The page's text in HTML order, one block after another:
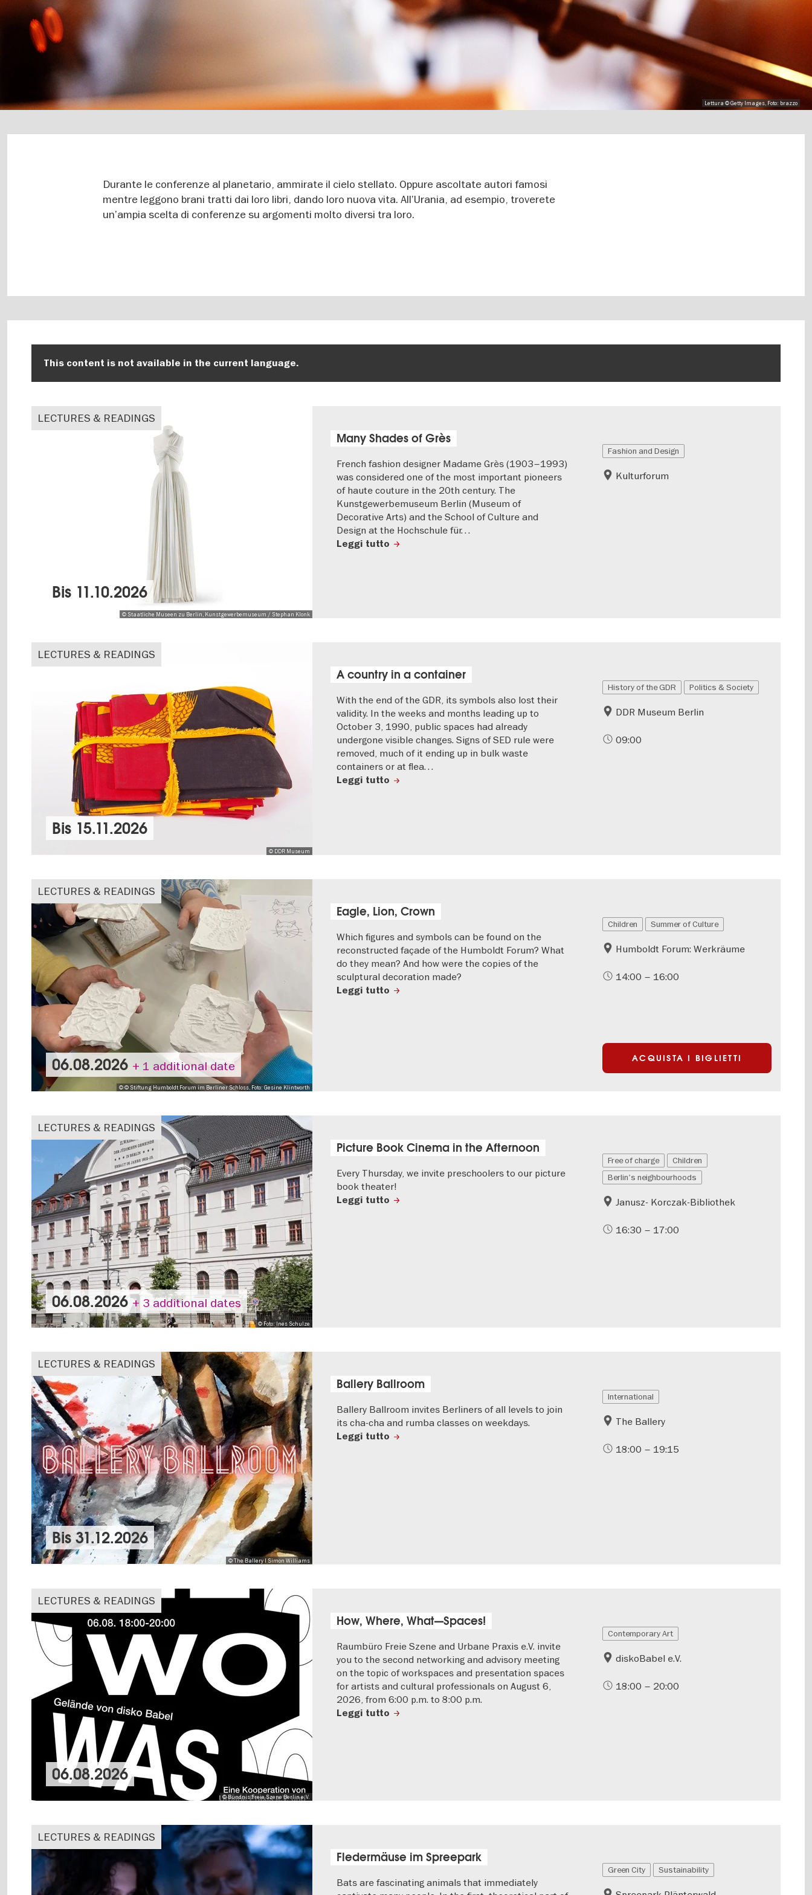
Lettura © Getty Images, Foto: brazzo
Durante le conferenze al planetario, ammirate il cielo stellato. Oppure ascoltate autori famosi
mentre leggono brani tratti dai loro libri, dando loro nuova vita. All’Urania, ad esempio, troverete
un’ampia scelta di conferenze su argomenti molto diversi tra loro.
This content is not available in the current language.
LECTURES & READINGS
© Staatliche Museen zu Berlin, Kunstgewerbemuseum / Stephan Klonk
Bis 11.10.2026
Many Shades of Grès
French fashion designer Madame Grès (1903–1993)
was considered one of the most important pioneers
of haute couture in the 20th century. The
Kunstgewerbemuseum Berlin (Museum of
Decorative Arts) and the School of Culture and
Design at the Hochschule für…
Leggi tutto
Fashion and Design
Kulturforum
LECTURES & READINGS
© DDR Museum
Bis 15.11.2026
A country in a container
With the end of the GDR, its symbols also lost their
validity. In the weeks and months leading up to
October 3, 1990, public spaces had already
undergone visible changes. Signs of SED rule were
removed, much of it ending up in bulk waste
containers or at flea…
Leggi tutto
History of the GDR Politics & Society
DDR Museum Berlin
09:00
LECTURES & READINGS
© © Stiftung Humboldt Forum im Berliner Schloss, Foto: Gesine Klintworth
06.08.2026 + 1 additional date
Eagle, Lion, Crown
Which figures and symbols can be found on the
reconstructed façade of the Humboldt Forum? What
do they mean? And how were the copies of the
sculptural decoration made?
Leggi tutto
Children Summer of Culture
Humboldt Forum: Werkräume
14:00 – 16:00
ACQUISTA I BIGLIETTI
LECTURES & READINGS
© Foto: Ines Schulze
06.08.2026 + 3 additional dates
Picture Book Cinema in the Afternoon
Every Thursday, we invite preschoolers to our picture
book theater!
Leggi tutto
Free of charge
Children
Berlin's neighbourhoods
Janusz- Korczak-Bibliothek
16:30 – 17:00
LECTURES & READINGS
© The Ballery I Simon Williams
Bis31.12.2026
Ballery Ballroom
Ballery Ballroom invites Berliners of all levels to join
its cha-cha and rumba classes on weekdays.
Leggi tutto
International
The Ballery
18:00 – 19:15
LECTURES & READINGS
© Bündnis Freie Szene Berlin e.V.
06.08.2026
How, Where, What—Spaces!
Raumbüro Freie Szene and Urbane Praxis e.V. invite
you to the second networking and advisory meeting
on the topic of workspaces and presentation spaces
for artists and cultural professionals on August 6,
2026, from 6:00 p.m. to 8:00 p.m.
Leggi tutto
Contemporary Art
diskoBabel e.V.
18:00 – 20:00
LECTURES & READINGS
Fledermäuse im Spreepark
Bats are fascinating animals that immediately
Green City Sustainability